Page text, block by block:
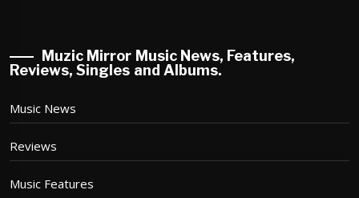
Muzic Mirror Music News, Features,
Reviews, Singles and Albums.
Music News
Reviews
Music Features